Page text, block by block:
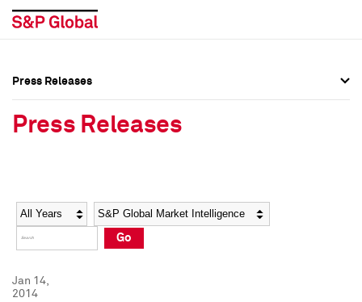
Social Media Directory
Press Kit
Social Media Directory
Press Kit
Press Releases
Press Releases
Year Category
Go
Jan 14,
2014